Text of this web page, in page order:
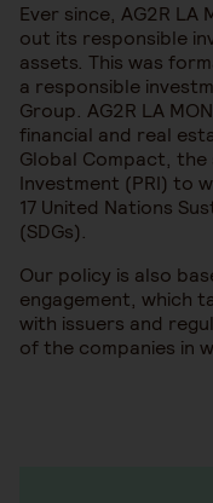
Ever since, AG2R LA
out its responsible
assets. This was
a responsible
Group. AG2R LA
financial and real
Global Compact, the
Investment (PRI) to
17 United Nations
(SDGs).
Our policy is also
engagement, which
with issuers and
of the companies in